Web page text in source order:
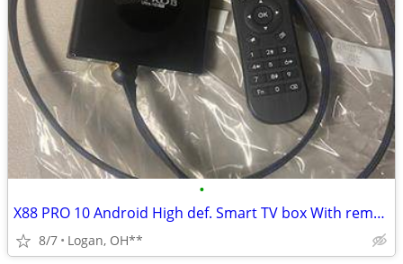
•
X88 PRO 10 Android High def. Smart TV box With remote control
8/7 Logan, OH**